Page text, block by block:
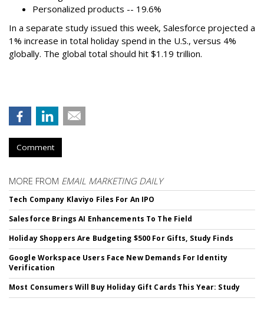
Personalized products -- 19.6%
In a separate study issued this week, Salesforce projected a
1% increase in total holiday spend in the U.S., versus 4%
globally. The global total should hit $1.19 trillion.
Comment
MORE FROM EMAIL MARKETING DAILY
Tech Company Klaviyo Files For An IPO
Salesforce Brings AI Enhancements To The Field
Holiday Shoppers Are Budgeting $500 For Gifts, Study Finds
Google Workspace Users Face New Demands For Identity
Verification
Most Consumers Will Buy Holiday Gift Cards This Year: Study